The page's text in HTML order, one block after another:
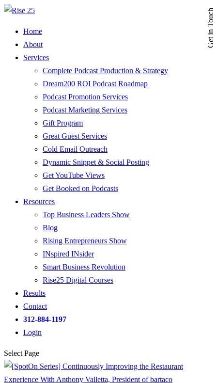
Home
About
Services
Complete Podcast Production & Strategy
Dream200 ROI Podcast Roadmap
Podcast Promotion Services
Podcast Marketing Services
Gift Program
Great Guest Services
Cold Email Outreach
Dynamic Snippet & Social Posting
Get YouTube Views
Get Booked on Podcasts
Resources
Top Business Leaders Show
Blog
Rising Entrepreneurs Show
INspired INsider
Smart Business Revolution
Rise25 Digital Courses
Results
Contact
312-884-1197
Login
Select Page
Get in Touch